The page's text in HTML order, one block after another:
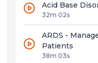
Acid Base
32m 02s
ARDS -
Patients
38m 03s